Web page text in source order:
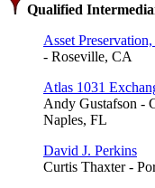
Qualified
Asset
- Roseville, CA
Atlas 1031
Andy Gustafson -
Naples, FL
David J. Perkins
Curtis Thaxter -